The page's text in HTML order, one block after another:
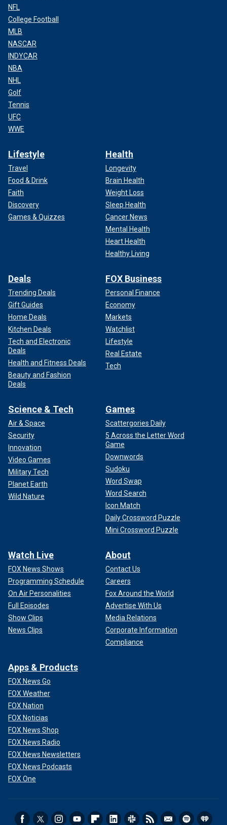
NFL
College Football
MLB
NASCAR
INDYCAR
NBA
NHL
Golf
Tennis
UFC
WWE
Lifestyle
Travel
Food & Drink
Faith
Discovery
Games & Quizzes
Health
Longevity
Brain Health
Weight Loss
Sleep Health
Cancer News
Mental Health
Heart Health
Healthy Living
Deals
Trending Deals
Gift Guides
Home Deals
Kitchen Deals
Tech and Electronic
Deals
Health and Fitness Deals
Beauty and Fashion
Deals
FOX Business
Personal Finance
Economy
Markets
Watchlist
Lifestyle
Real Estate
Tech
Science & Tech
Air & Space
Security
Innovation
Video Games
Military Tech
Planet Earth
Wild Nature
Games
Scattergories Daily
5 Across the Letter Word
Game
Downwords
Sudoku
Word Swap
Word Search
Icon Match
Daily Crossword Puzzle
Mini Crossword Puzzle
Watch Live
FOX News Shows
Programming Schedule
On Air Personalities
Full Episodes
Show Clips
News Clips
About
Contact Us
Careers
Fox Around the World
Advertise With Us
Media Relations
Corporate Information
Compliance
Apps & Products
FOX News Go
FOX Weather
FOX Nation
FOX Noticias
FOX News Shop
FOX News Radio
FOX News Newsletters
FOX News Podcasts
FOX One